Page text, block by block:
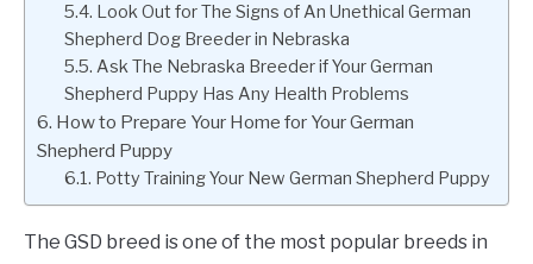
Look Out for The Signs of An Unethical German
Shepherd Dog Breeder in Nebraska
Ask The Nebraska Breeder if Your German
Shepherd Puppy Has Any Health Problems
How to Prepare Your Home for Your German
Shepherd Puppy
Potty Training Your New German Shepherd Puppy
The GSD breed is one of the most popular breeds in